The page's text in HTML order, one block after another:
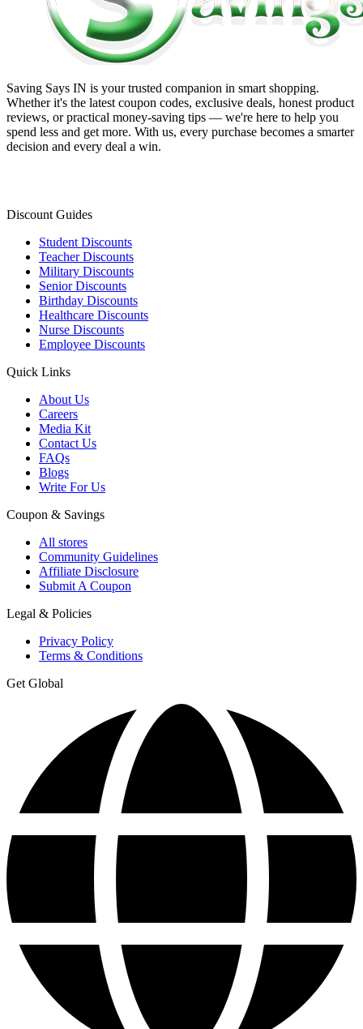
Saving Says IN is your trusted companion in smart shopping.
Whether it's the latest coupon codes, exclusive deals, honest product
reviews, or practical money-saving tips — we're here to help you
spend less and get more. With us, every purchase becomes a smarter
decision and every deal a win.
Discount Guides
Student Discounts
Teacher Discounts
Military Discounts
Senior Discounts
Birthday Discounts
Healthcare Discounts
Nurse Discounts
Employee Discounts
Quick Links
About Us
Careers
Media Kit
Contact Us
FAQs
Blogs
Write For Us
Coupon & Savings
All stores
Community Guidelines
Affiliate Disclosure
Submit A Coupon
Legal & Policies
Privacy Policy
Terms & Conditions
Get Global